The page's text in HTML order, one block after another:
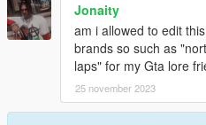
Jonaity
am i allowed to edit
brands so such as
laps" for my Gta lore
25 november 2023